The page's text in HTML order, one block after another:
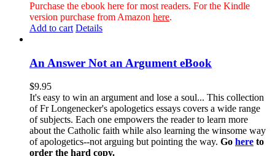
Purchase the ebook here for most readers. For the Kindle
version purchase from Amazon here.
Add to cart Details
An Answer Not an Argument eBook
$9.95
It's easy to win an argument and lose a soul... This collection
of Fr Longenecker's apologetics essays covers a wide range
of subjects. Each one empowers the reader to learn more
about the Catholic faith while also learning the winsome way
of apologetics--not arguing but pointing the way. Go here to
order the hard copy.